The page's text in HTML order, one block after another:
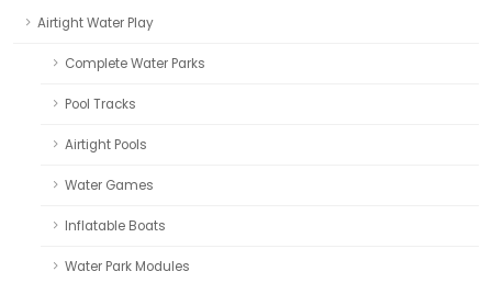
Airtight Water Play
Complete Water Parks
Pool Tracks
Airtight Pools
Water Games
Inflatable Boats
Water Park Modules